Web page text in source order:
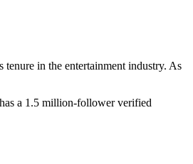
tenure in the entertainment industry. As
a 1.5 million-follower verified